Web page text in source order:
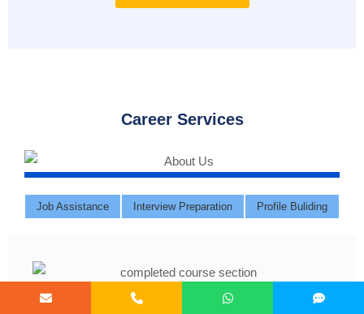
Career Services
Job Assistance Interview Preparation Profile Buliding